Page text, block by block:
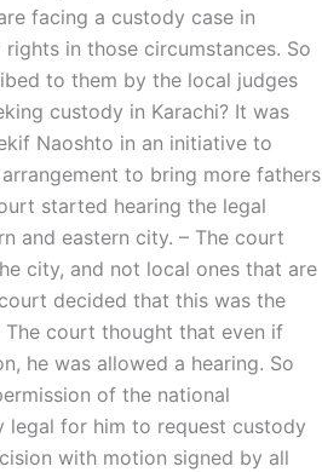
facing a custody case in
in those circumstances. So
to them by the local judges
custody in Karachi? It was
Naoshto in an initiative to
to bring more fathers
started hearing the legal
and eastern city. – The court
city, and not local ones that are
decided that this was the
court thought that even if
he was allowed a hearing. So
of the national
legal for him to request custody
with motion signed by all